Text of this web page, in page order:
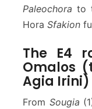
Paleochora to
Hora Sfakion
The E4
Omalos
Agia Irini)
From Sougia